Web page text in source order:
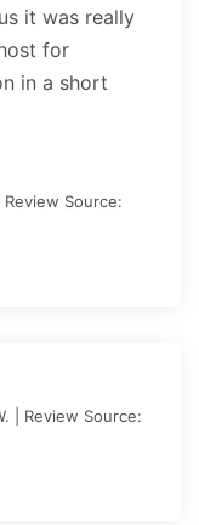
it was really
for
in a short
Review Source:
| Review Source: